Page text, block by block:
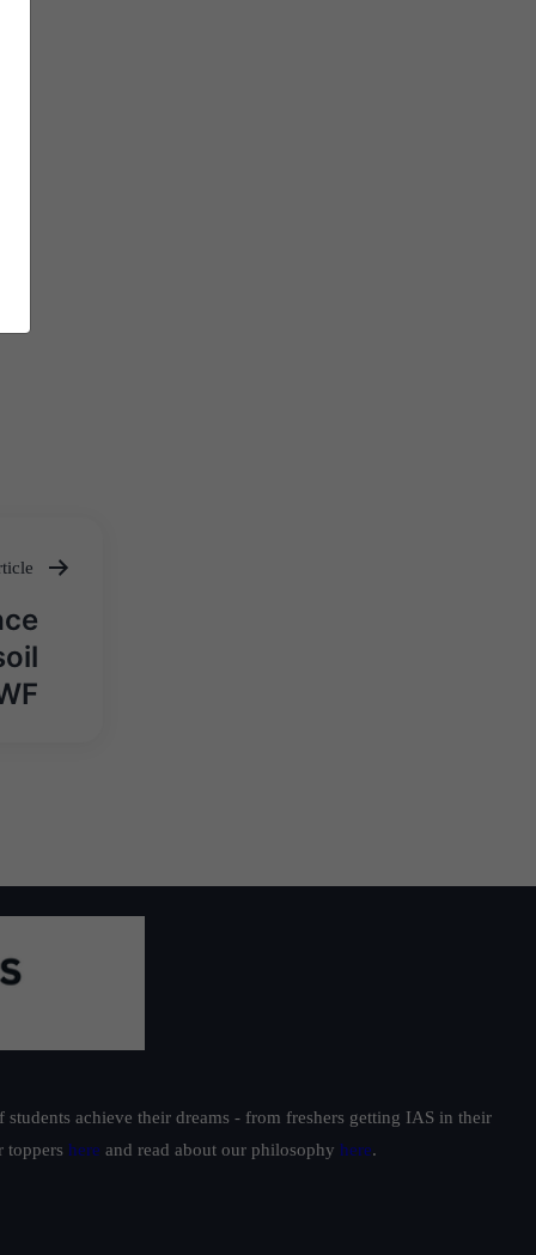
achieve their dreams - from freshers getting IAS in their
toppers here and read about our philosophy here.